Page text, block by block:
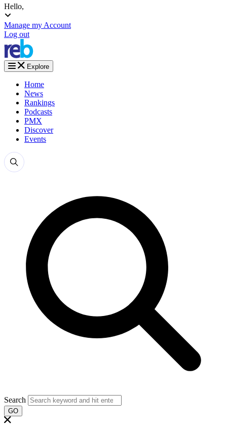
Hello,
Manage my Account
Log out
Explore
Home
News
Rankings
Podcasts
PMX
Discover
Events
Search
GO